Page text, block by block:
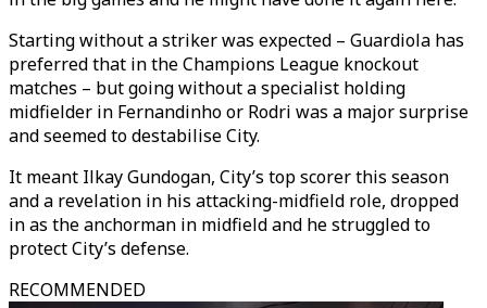
Starting without a striker was expected – Guardiola has
preferred that in the Champions League knockout
matches – but going without a specialist holding
midfielder in Fernandinho or Rodri was a major surprise
and seemed to destabilise City.
It meant Ilkay Gundogan, City’s top scorer this season
and a revelation in his attacking-midfield role, dropped
in as the anchorman in midfield and he struggled to
protect City’s defense.
RECOMMENDED